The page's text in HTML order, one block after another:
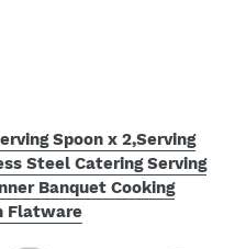
Spoon x 2,Serving
Steel Catering Serving
Banquet Cooking
Flatware